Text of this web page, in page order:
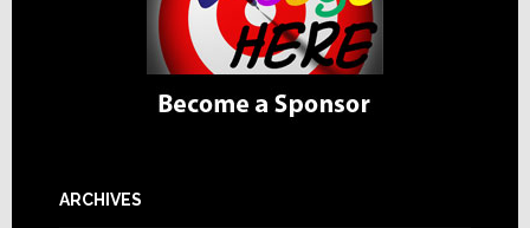
ARCHIVES